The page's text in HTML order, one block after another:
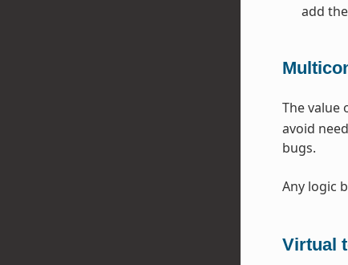
add
The value
avoid
bugs.
Any logic
Virtual